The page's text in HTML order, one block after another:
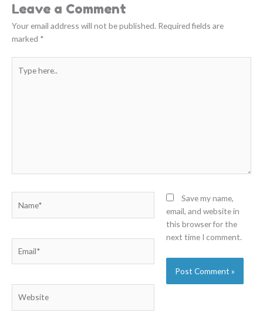
Leave a Comment
Your email address will not be published. Required fields are
marked *
here..
Save my name,
email, and website in
this browser for the
next time I comment.